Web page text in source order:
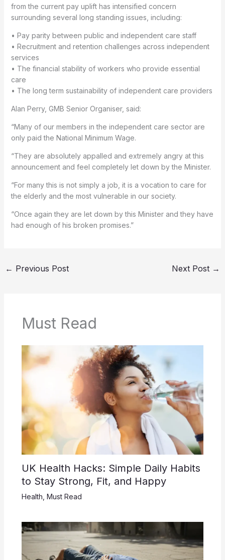
from the current pay uplift has intensified concern
surrounding several long standing issues, including:
• Pay parity between public and independent care staff
• Recruitment and retention challenges across independent
services
• The financial stability of workers who provide essential
care
• The long term sustainability of independent care providers
Alan Perry, GMB Senior Organiser, said:
“Many of our members in the independent care sector are
only paid the National Minimum Wage.
“They are absolutely appalled and extremely angry at this
announcement and feel completely let down by the Minister.
“For many this is not simply a job, it is a vocation to care for
the elderly and the most vulnerable in our society.
“Once again they are let down by this Minister and they have
had enough of his broken promises.”
← Previous Post Next Post →
Must Read
UK Health Hacks: Simple Daily Habits
to Stay Strong, Fit, and Happy
Health Must Read